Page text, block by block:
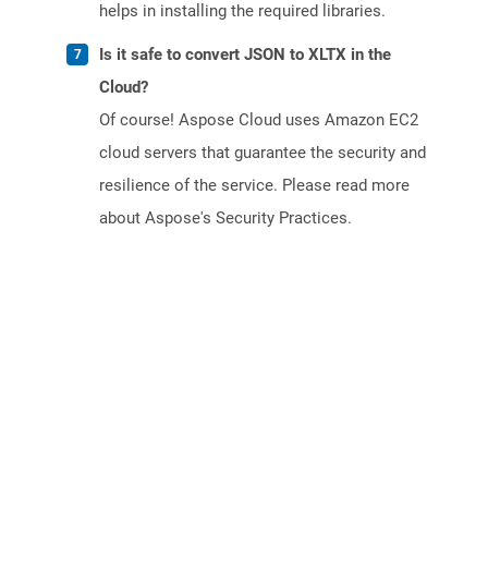
helps in installing the required libraries.
Is it safe to convert JSON to XLTX in the
Cloud?
Of course! Aspose Cloud uses Amazon EC2
cloud servers that guarantee the security and
resilience of the service. Please read more
about Aspose's Security Practices.